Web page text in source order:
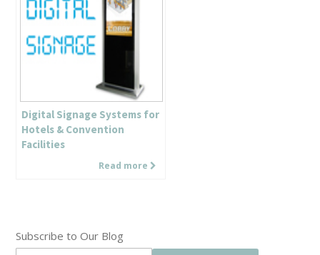
Digital Signage Systems for
Hotels & Convention
Facilities
Read more
Subscribe to Our Blog